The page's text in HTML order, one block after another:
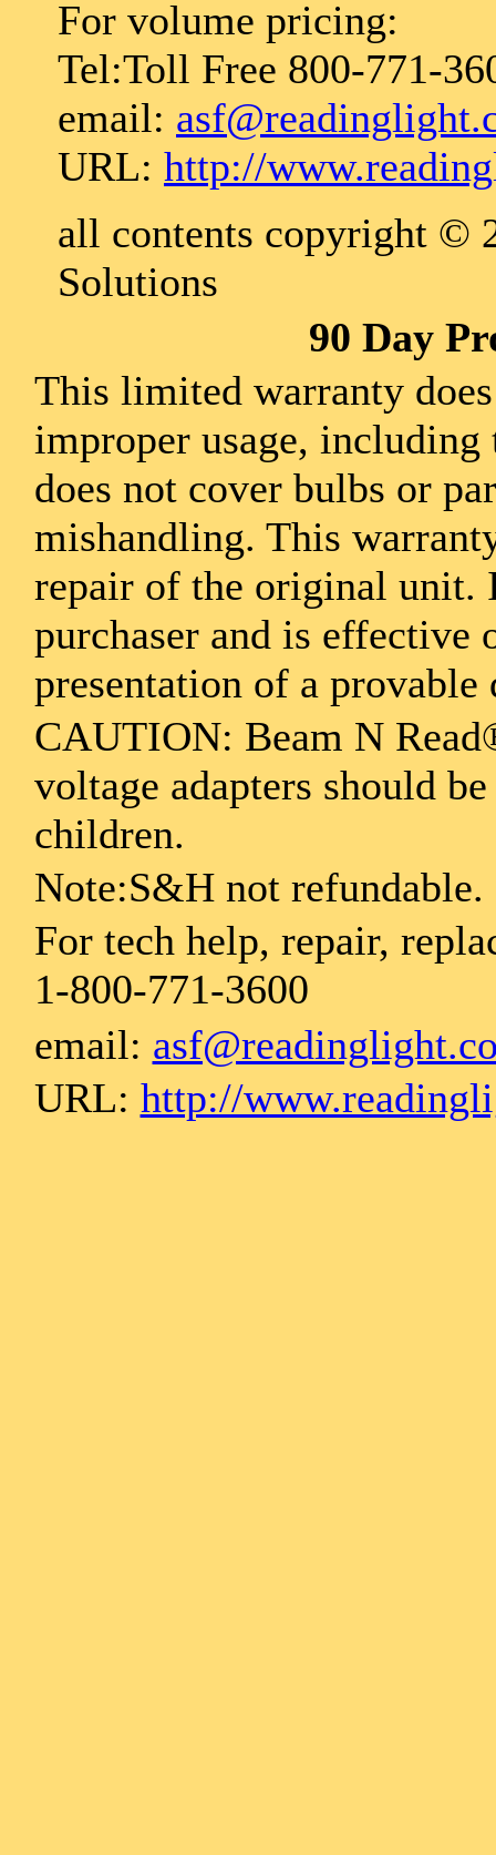
For volume pricing:
Tel:Toll Free 800-771-
email:
URL: http://
all contents copyright ©
Solutions
90 Day
This limited warranty
improper usage,
does not cover bulbs or
mishandling. This
repair of the original unit.
purchaser and is effective
presentation of a provable
CAUTION: Beam N
voltage adapters should
children.
Note:S&H not refundable.
For tech help, repair,
1-800-771-3600
email:
URL: http://